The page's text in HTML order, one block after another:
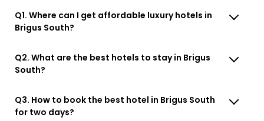
Q1. Where can I get affordable luxury hotels in
Brigus South?
Q2. What are the best hotels to stay in Brigus
South?
Q3. How to book the best hotel in Brigus South
for two days?